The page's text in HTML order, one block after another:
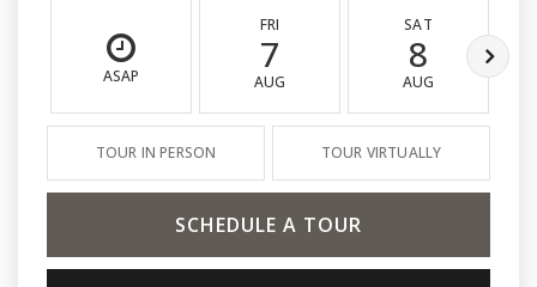
ASAP
FRI
7
AUG
SAT
8
AUG
TOUR IN PERSON TOUR VIRTUALLY
SCHEDULE A TOUR